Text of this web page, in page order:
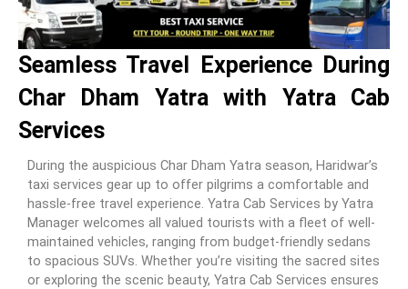
Seamless Travel Experience During
Char Dham Yatra with Yatra Cab
Services
During the auspicious Char Dham Yatra season, Haridwar’s
taxi services gear up to offer pilgrims a comfortable and
hassle-free travel experience. Yatra Cab Services by Yatra
Manager welcomes all valued tourists with a fleet of well-
maintained vehicles, ranging from budget-friendly sedans
to spacious SUVs. Whether you’re visiting the sacred sites
or exploring the scenic beauty, Yatra Cab Services ensures